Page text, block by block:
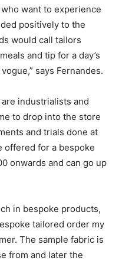
want to experience
positively to the
would call tailors
and tip for a day’s
says Fernandes.
industrialists and
to drop into the store
and trials done at
offered for a bespoke
onwards and can go up
in bespoke products,
tailored order my
The sample fabric is
from and later the